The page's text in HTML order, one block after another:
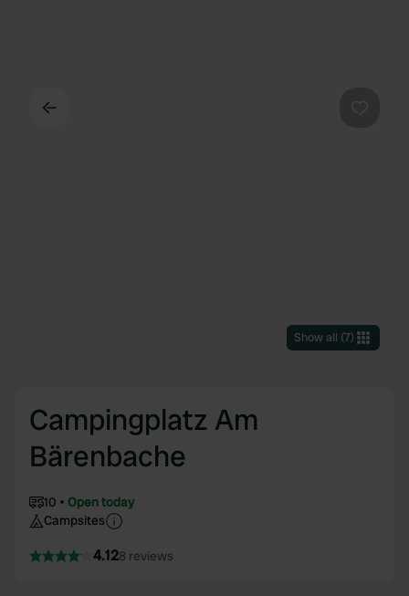
Show all (7)
Campingplatz Am
Bärenbache
10
Open today
Campsites
4.128 reviews